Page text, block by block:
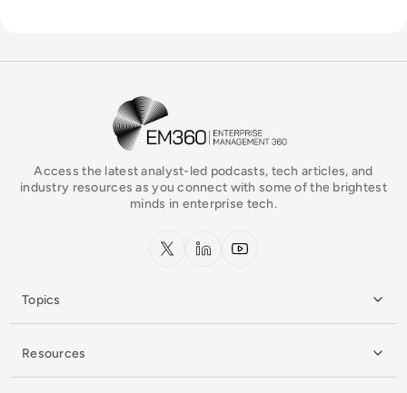
EM360Tech Homepage
Access the latest analyst-led podcasts, tech articles, and
industry resources as you connect with some of the brightest
minds in enterprise tech.
x.com LinkedInYouTube
Topics
Resources